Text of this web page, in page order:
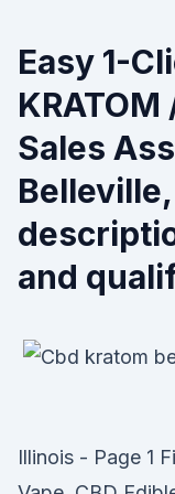
Easy 1-
KRATOM
Sales
and
Illinois - Page 1